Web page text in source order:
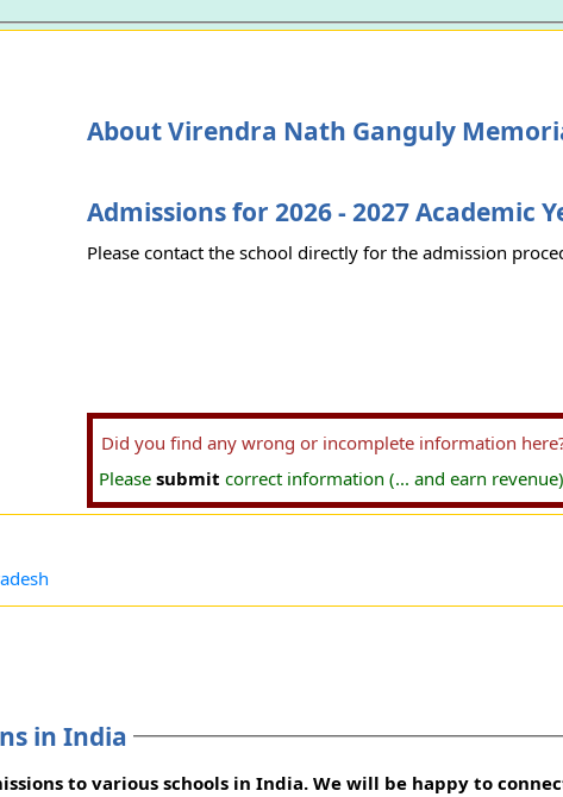
About Virendra Nath Ganguly
Admissions for 2026 - 2027 Academic
Please contact the school directly for the admission
Did you find any wrong or incomplete information
Please submit correct information (... and earn
in India
to various schools in India. We will be happy to